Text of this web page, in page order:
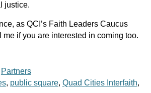
justice.
as QCI’s Faith Leaders Caucus
if you are interested in coming too.
Partners
, public square, Quad Cities Interfaith,